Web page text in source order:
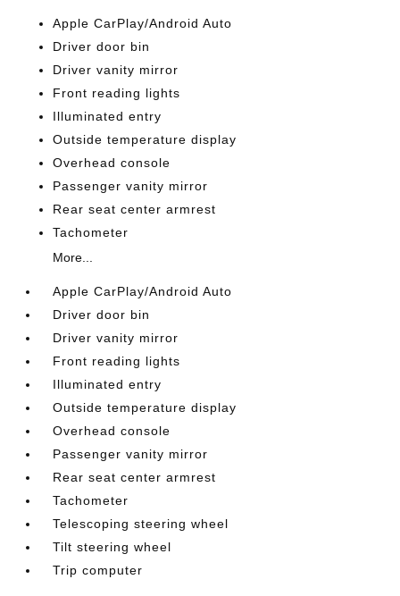
Apple CarPlay/Android Auto
Driver door bin
Driver vanity mirror
Front reading lights
Illuminated entry
Outside temperature display
Overhead console
Passenger vanity mirror
Rear seat center armrest
Tachometer
More...
Apple CarPlay/Android Auto
Driver door bin
Driver vanity mirror
Front reading lights
Illuminated entry
Outside temperature display
Overhead console
Passenger vanity mirror
Rear seat center armrest
Tachometer
Telescoping steering wheel
Tilt steering wheel
Trip computer